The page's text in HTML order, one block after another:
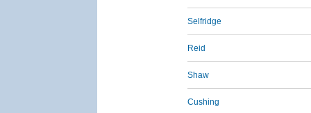
Selfridge
Reid
Shaw
Cushing